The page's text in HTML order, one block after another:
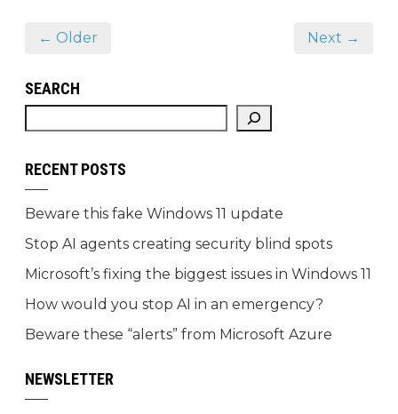
← Older Next →
SEARCH
RECENT POSTS
Beware this fake Windows 11 update
Stop AI agents creating security blind spots
Microsoft’s fixing the biggest issues in Windows 11
How would you stop AI in an emergency?
Beware these “alerts” from Microsoft Azure
NEWSLETTER